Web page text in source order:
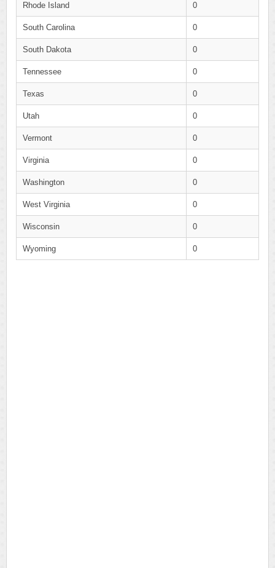
Rhode Island 0
South Carolina 0
South Dakota 0
Tennessee 0
Texas 0
Utah 0
Vermont 0
Virginia 0
Washington 0
West Virginia 0
Wisconsin 0
Wyoming 0